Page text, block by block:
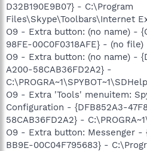
D32B190E9B07} - C:\Program
Files\Skype\Toolbars\Internet
O9 - Extra button: (no name) -
98FE-00C0F0318AFE} - (no file)
O9 - Extra button: (no name) -
A200-58CAB36FD2A2} -
O9 - Extra 'Tools' menuitem:
Configuration - {DFB852A3-
58CAB36FD2A2} -
O9 - Extra button: Messenger -
BB9E-00C04F795683} -